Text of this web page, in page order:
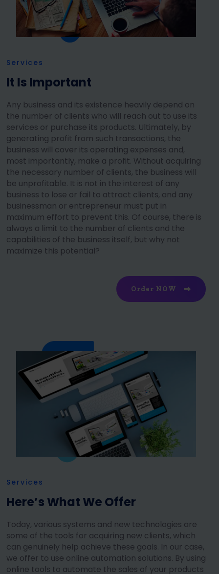
Services
It Is Important
Any business and its existence heavily depend on
the number of clients who will reach out to use its
services or purchase its products. Ultimately, by
generating profit from such transactions, the
business will cover its operating expenses and,
most importantly, make a profit. Without acquiring
the necessary number of clients, the business will
be unprofitable. It is not in the interest of any
business to lose or fail to attract clients, and any
businessman or entrepreneur must put in
maximum effort to prevent this. Of course, there is
always a limit to the number of clients and the
capabilities of the business itself, but why not
maximize this potential?
Order NOW
Services
Here’s What We Offer
Today, various systems and new technologies are
some of the tools for acquiring new clients, which
can genuinely help achieve these goals. In our case,
we offer to use online automation solutions. By using
online tools to automate the sales of your products